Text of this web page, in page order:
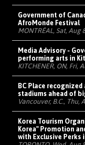
Government of
AfroMonde Festival
MONTRÉAL, Sat, Aug
Media Advisory -
performing arts in
KITCHENER, ON, Fri,
BC Place
stadiums ahead of
Vancouver, B.C., Thu,
Korea Tourism
Korea" Promotion
with Exclusive Perks